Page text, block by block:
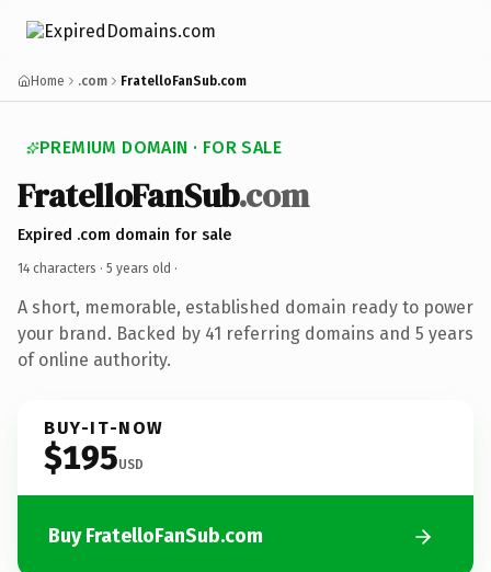
Home .com FratelloFanSub.com
PREMIUM DOMAIN · FOR SALE
FratelloFanSub.com
Expired .com domain for sale
14 characters · 5 years old ·
A short, memorable, established domain ready to power
your brand. Backed by 41 referring domains and 5 years
of online authority.
BUY-IT-NOW
$195USD
Buy FratelloFanSub.com